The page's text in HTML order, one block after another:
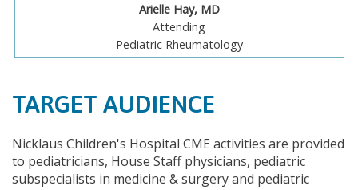
Arielle Hay, MD
Attending
Pediatric Rheumatology
TARGET AUDIENCE
Nicklaus Children's Hospital CME activities are provided
to pediatricians, House Staff physicians, pediatric
subspecialists in medicine & surgery and pediatric